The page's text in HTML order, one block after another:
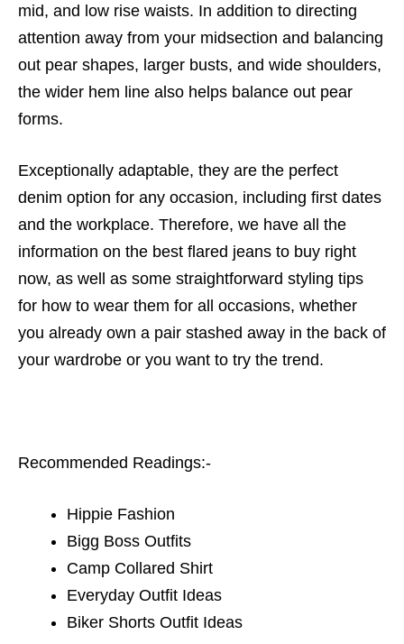
mid, and low rise waists. In addition to directing
attention away from your midsection and balancing
out pear shapes, larger busts, and wide shoulders,
the wider hem line also helps balance out pear
forms.
Exceptionally adaptable, they are the perfect
denim option for any occasion, including first dates
and the workplace. Therefore, we have all the
information on the best flared jeans to buy right
now, as well as some straightforward styling tips
for how to wear them for all occasions, whether
you already own a pair stashed away in the back of
your wardrobe or you want to try the trend.
Recommended Readings:-
Hippie Fashion
Bigg Boss Outfits
Camp Collared Shirt
Everyday Outfit Ideas
Biker Shorts Outfit Ideas